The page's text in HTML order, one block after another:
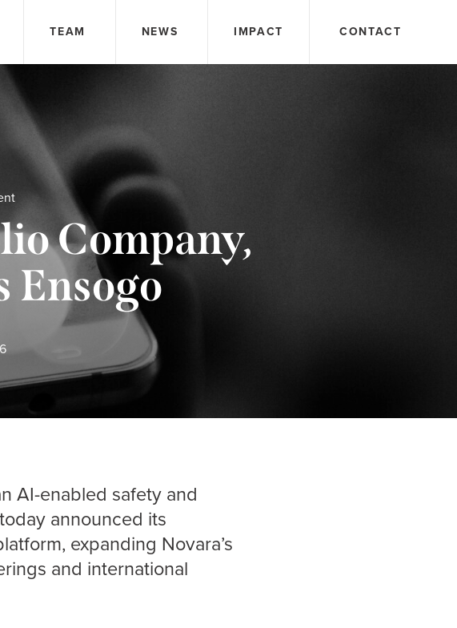
TEAM NEWS IMPACT CONTACT
Company,
Ensogo
AI-enabled safety and
announced its
expanding Novara’s
and international